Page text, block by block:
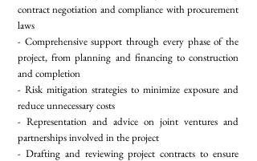
contract negotiation and compliance with procurement
laws
- Comprehensive support through every phase of the
project, from planning and financing to construction
and completion
- Risk mitigation strategies to minimize exposure and
reduce unnecessary costs
- Representation and advice on joint ventures and
partnerships involved in the project
- Drafting and reviewing project contracts to ensure